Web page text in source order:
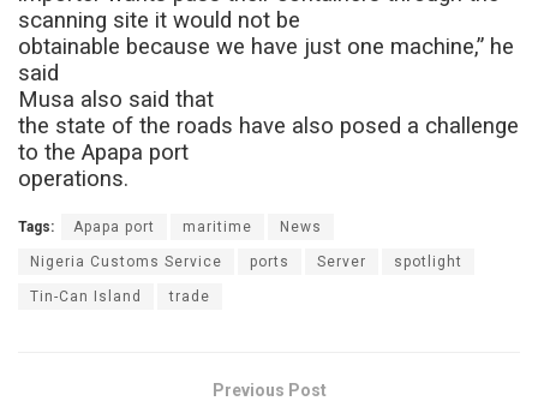
scanning site it would not be
obtainable because we have just one machine,” he
said
Musa also said that
the state of the roads have also posed a challenge
to the Apapa port
operations.
Tags: Apapa port maritime News
Nigeria Customs Service ports Server spotlight
Tin-Can Island trade
Previous Post